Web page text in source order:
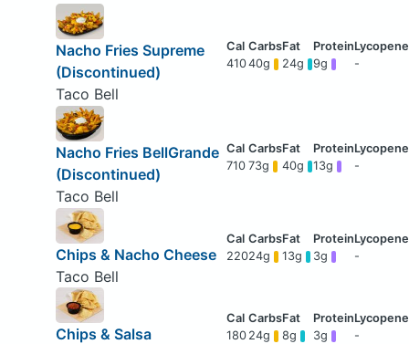
Nacho Fries Supreme
(Discontinued)
Taco Bell
41040g 24g 9g -
Nacho Fries BellGrande
(Discontinued)
Taco Bell
710 73g 40g 13g -
Chips & Nacho Cheese
Taco Bell
22024g 13g 3g -
Chips & Salsa
180 24g 8g 3g -